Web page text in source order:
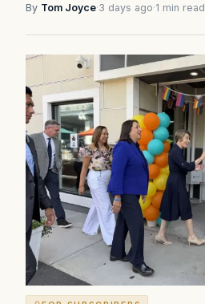
By Tom Joyce·3 days ago·1 min read